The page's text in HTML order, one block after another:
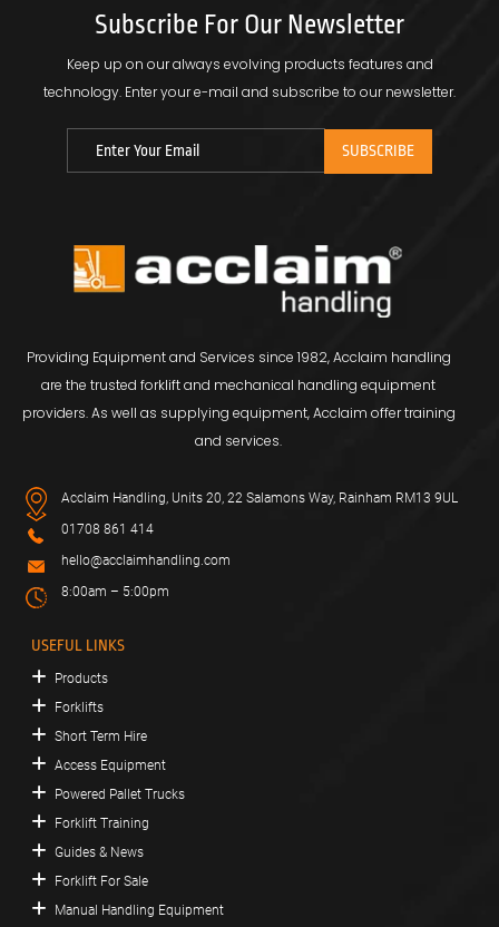
Subscribe For Our Newsletter
Keep up on our always evolving products features and
technology. Enter your e-mail and subscribe to our newsletter.
Providing Equipment and Services since 1982, Acclaim handling
are the trusted forklift and mechanical handling equipment
providers. As well as supplying equipment, Acclaim offer training
and services.
Acclaim Handling, Units 20, 22 Salamons Way, Rainham RM13 9UL
01708 861 414
hello@acclaimhandling.com
8:00am – 5:00pm
USEFUL LINKS
Products
Forklifts
Short Term Hire
Access Equipment
Powered Pallet Trucks
Forklift Training
Guides & News
Forklift For Sale
Manual Handling Equipment